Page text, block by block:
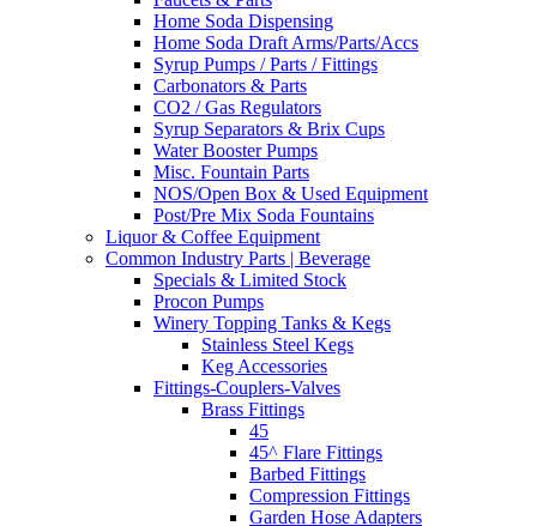
Home Soda Dispensing
Home Soda Draft Arms/Parts/Accs
Syrup Pumps / Parts / Fittings
Carbonators & Parts
CO2 / Gas Regulators
Syrup Separators & Brix Cups
Water Booster Pumps
Misc. Fountain Parts
NOS/Open Box & Used Equipment
Post/Pre Mix Soda Fountains
Liquor & Coffee Equipment
Common Industry Parts | Beverage
Specials & Limited Stock
Procon Pumps
Winery Topping Tanks & Kegs
Stainless Steel Kegs
Keg Accessories
Fittings-Couplers-Valves
Brass Fittings
45
45^ Flare Fittings
Barbed Fittings
Compression Fittings
Garden Hose Adapters